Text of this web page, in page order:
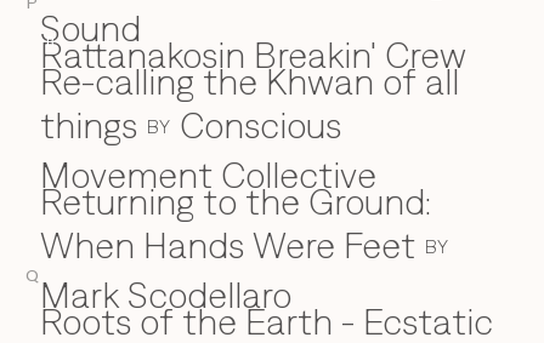
P
Q
Sound
R
Rattanakosin Breakin' Crew
Re-calling the Khwan of all
things BY Conscious
Movement Collective
Returning to the Ground:
When Hands Were Feet BY
Mark Scodellaro
⁠Roots of the Earth - Ecstatic